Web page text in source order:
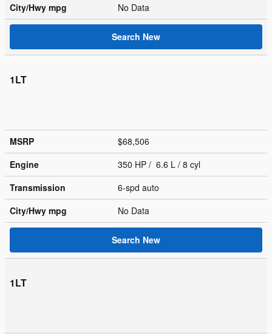
City/Hwy mpg No Data
Search New
1LT
MSRP
$68,506
Engine
350 HP / 6.6 L / 8 cyl
Transmission
6-spd auto
City/Hwy mpg No Data
Search New
1LT